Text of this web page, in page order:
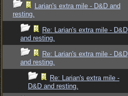
Larian's extra mile - D&D and
resting.
Re: Larian's extra mile - D&D
and resting.
Re: Larian's extra mile - D&D
and resting.
Re: Larian's extra mile -
D&D and resting.